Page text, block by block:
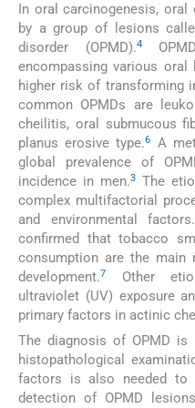
In oral carcinogenesis, oral
by a group of lesions
disorder (OPMD).4
encompassing various
higher risk of transforming
common OPMDs are
cheilitis, oral submucous
planus erosive type.6
A
global prevalence of
incidence in men.3The
complex multifactorial
and environmental factors.
confirmed that tobacco
consumption are the
development.7
Other
ultraviolet (UV) exposure
primary factors in actinic
The diagnosis of OPMD is
histopathological
factors is also needed to
detection of OPMD